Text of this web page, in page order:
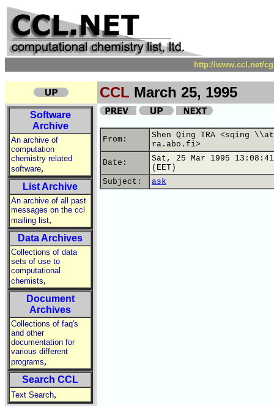
http://www.ccl.net/
CCL March 25, 1995
Software
Archive
An archive of
computation
chemistry related
software,
List Archive
An archive of all past
messages on the ccl
mailing list,
Data Archives
Collections of data
sets of use to
computational
chemists,
Document
Archives
Collections of faq's
and other
documentation for
various different
programs,
Search CCL
Text Search,
From:
Shen Qing TRA <sqing
ra.abo.fi>
Date:
Sat, 25 Mar 1995
(EET)
Subject:
ask